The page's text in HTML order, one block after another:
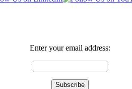
Enter your email address: